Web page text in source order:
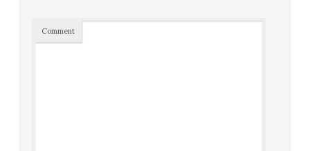
Comment